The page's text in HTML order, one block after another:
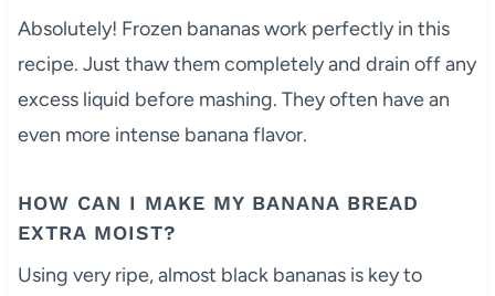
Absolutely! Frozen bananas work perfectly in this
recipe. Just thaw them completely and drain off any
excess liquid before mashing. They often have an
even more intense banana flavor.
HOW CAN I MAKE MY BANANA BREAD
EXTRA MOIST?
Using very ripe, almost black bananas is key to